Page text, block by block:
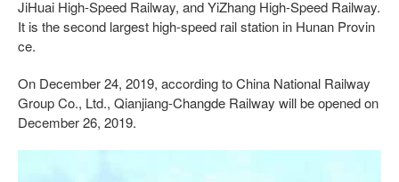
JiHuai High-Speed Railway, and YiZhang High-Speed Railway.
It is the second largest high-speed rail station in Hunan Provin
ce.
On December 24, 2019, according to China National Railway
Group Co., Ltd., Qianjiang-Changde Railway will be opened on
December 26, 2019.